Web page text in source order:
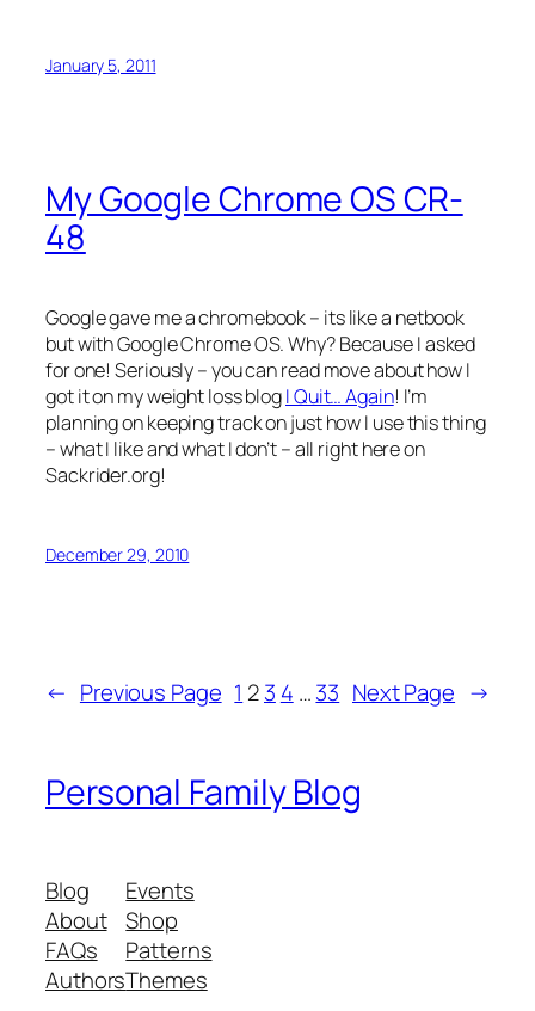
January 5, 2011
My Google Chrome OS CR-
48
Google gave me a chromebook – its like a netbook
but with Google Chrome OS. Why? Because I asked
for one! Seriously – you can read move about how I
got it on my weight loss blogI Quit… Again! I’m
planning on keeping track on just how I use this thing
– what I like and what I don’t – all right here on
Sackrider.org!
December 29, 2010
← Previous Page 1 23 4 …33 Next Page →
Personal Family Blog
Blog
About
FAQs
Authors
Events
Shop
Patterns
Themes